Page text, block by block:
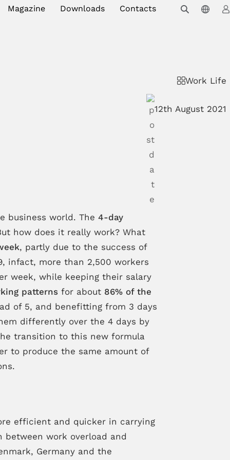
Magazine Downloads Contacts
Work Life
12th August 2021
business world. The 4-day
how does it really work? What
, partly due to the success of
infact, more than 2,500 workers
week, while keeping their salary
patternsfor about 86% of the
of 5, and benefitting from 3 days
differently over the 4 days by
transition to this new formula
to produce the same amount of
efficient and quicker in carrying
work overload and
Germany and the